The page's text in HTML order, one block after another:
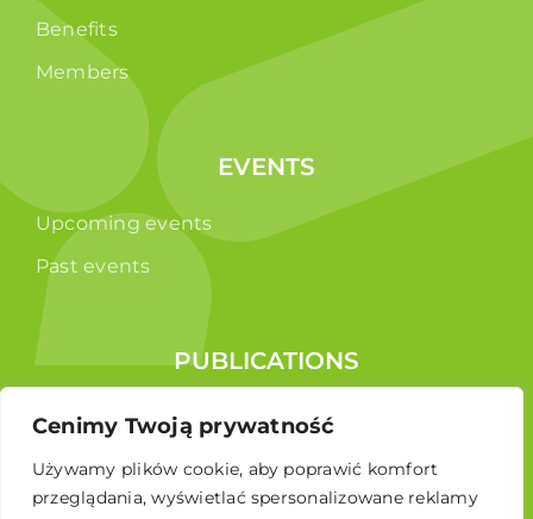
Cenimy Twoją prywatność
Używamy plików cookie, aby poprawić komfort
przeglądania, wyświetlać spersonalizowane reklamy
Benefits
Members
EVENTS
Upcoming events
Past events
PUBLICATIONS
Reports
Educational brochure